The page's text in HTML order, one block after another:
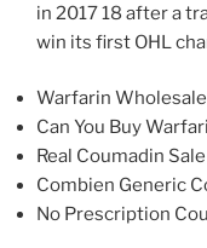
in 2017 18 after a
win its first OHL
Warfarin
Can You Buy
Real Coumadin Sale
Combien Generic
No Prescription